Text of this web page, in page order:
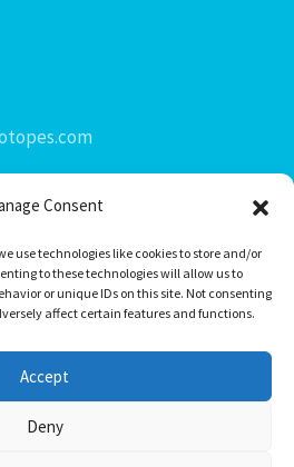
Consent
use technologies like cookies to store and/or
to these technologies will allow us to
or unique IDs on this site. Not consenting
affect certain features and functions.
Accept
Deny
Park